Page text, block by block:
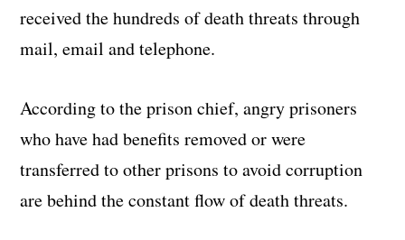
received the hundreds of death threats through
mail, email and telephone.
According to the prison chief, angry prisoners
who have had benefits removed or were
transferred to other prisons to avoid corruption
are behind the constant flow of death threats.